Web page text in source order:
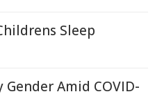
Sleep
Amid COVID-